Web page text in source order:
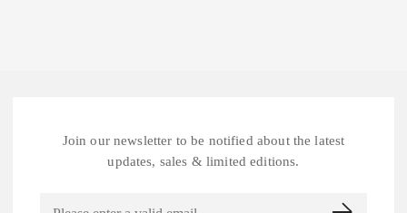
Join our newsletter to be notified about the latest
updates, sales & limited editions.